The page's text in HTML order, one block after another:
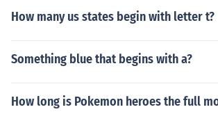
How many us states begin with letter t?
Something blue that begins with a?
How long is Pokemon heroes the full